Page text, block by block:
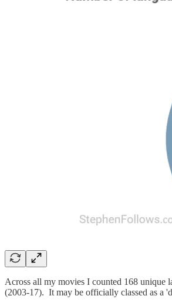
Across all my movies I counted 168 unique
(2003-17). It may be officially classed as a